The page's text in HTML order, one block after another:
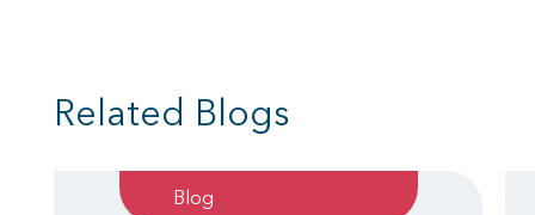
Related Blogs
Blog